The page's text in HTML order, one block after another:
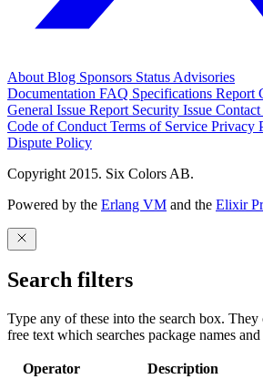
About Blog Sponsors Status Advisories
Documentation FAQ Specifications Report
General Issue Report Security Issue
Code of Conduct Terms of Service Privacy
Dispute Policy
Copyright 2015. Six Colors AB.
Powered by the Erlang VM and the Elixir
Search filters
Type any of these into the search box.
free text which searches package names
Operator Description